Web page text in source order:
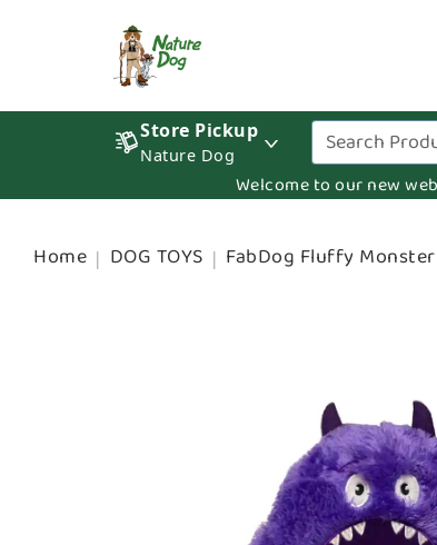
Store Pickup
Nature Dog
Welcome to our new
Home DOG TOYS FabDog Fluffy